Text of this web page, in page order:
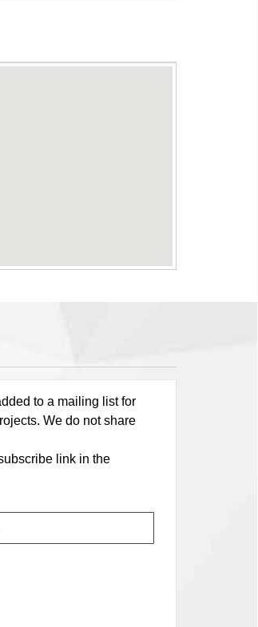
to a mailing list for
We do not share
link in the